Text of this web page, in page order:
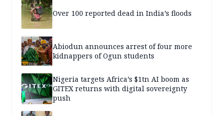
Over 100 reported dead in India’s floods
Abiodun announces arrest of four more
kidnappers of Ogun students
Nigeria targets Africa’s $1tn AI boom as
GITEX returns with digital sovereignty
push